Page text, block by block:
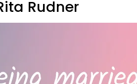
Rudner